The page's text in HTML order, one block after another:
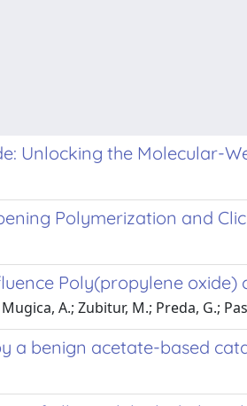
Unlocking the Molecular-
Polymerization and
Poly(propylene oxide)
A.; Zubitur, M.; Preda, G.;
a benign acetate-based